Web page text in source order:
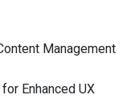
Management
Enhanced UX